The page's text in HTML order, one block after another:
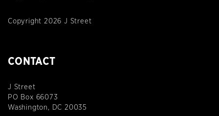
Copyright 2026 J Street
CONTACT
J Street
PO Box 66073
Washington, DC 20035